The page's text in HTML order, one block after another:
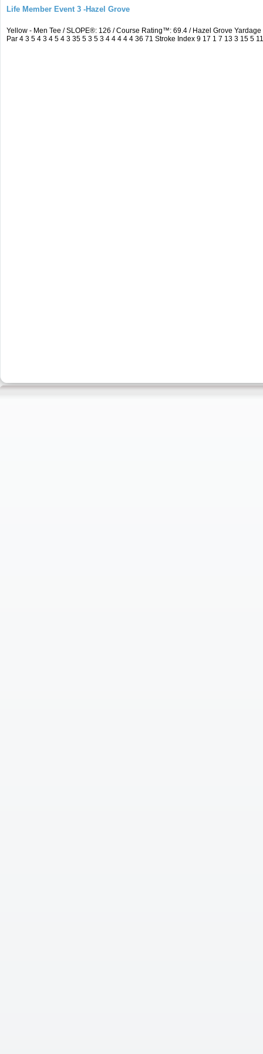
Life Member Event 3 -Hazel Grove
Yellow - Men Tee / SLOPE®: 126 / Course Rating™: 69.4 / Hazel Grove
Par 4 3 5 4 3 4 5 4 3 35 5 3 5 3 4 4 4 4 4 36 71 Stroke Index 9 17 1 7 13 3 15 5